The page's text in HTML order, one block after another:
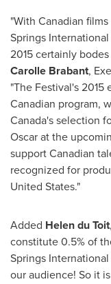
"With Canadian
Springs
2015 certainly
Carolle Brabant,
"The Festival's
Canadian program,
Canada'sselection
Oscar at the
support Canadian
recognized for
United States."
Added Helen du Toit
constitute 0.5% of
Springs
our audience! So it